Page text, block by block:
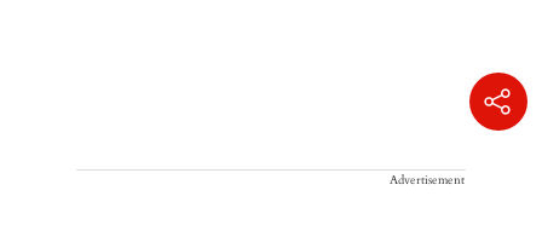
Advertisement